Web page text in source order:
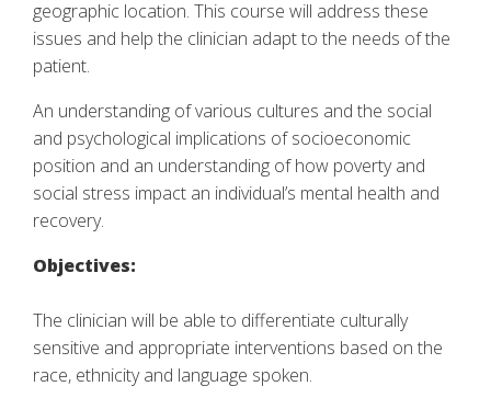
geographic location. This course will address these
issues and help the clinician adapt to the needs of the
patient.
An understanding of various cultures and the social
and psychological implications of socioeconomic
position and an understanding of how poverty and
social stress impact an individual’s mental health and
recovery.
Objectives:
The clinician will be able to differentiate culturally
sensitive and appropriate interventions based on the
race, ethnicity and language spoken.